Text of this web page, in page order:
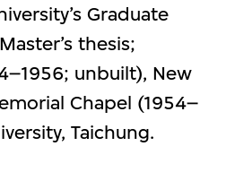
Graduate
thesis;
unbuilt), New
Chapel (1954–
Taichung.